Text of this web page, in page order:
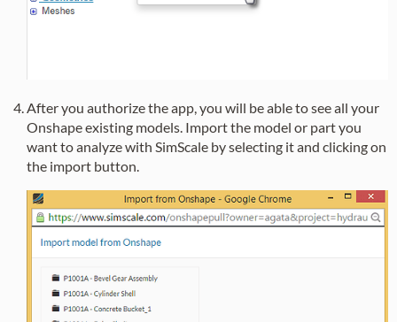
After you authorize the app, you will be able to see all your
Onshape existing models. Import the model or part you
want to analyze with SimScale by selecting it and clicking on
the import button.